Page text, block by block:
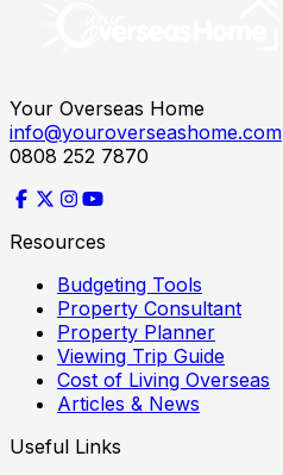
Your Overseas Home
info@youroverseashome.com
0808 252 7870
Resources
Budgeting Tools
Property Consultant
Property Planner
Viewing Trip Guide
Cost of Living Overseas
Articles & News
Useful Links